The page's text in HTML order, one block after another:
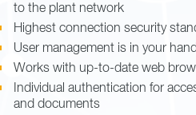
to the plant network
Highest connection security
User management is in your
Works with up-to-date web
Individual authentication for
and documents